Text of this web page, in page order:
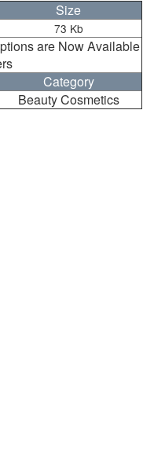
Size
73 Kb
are Now Available
Category
Beauty Cosmetics